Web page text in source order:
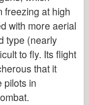
freezing at high
with more aerial
type (nearly
to fly. Its flight
that it
pilots in